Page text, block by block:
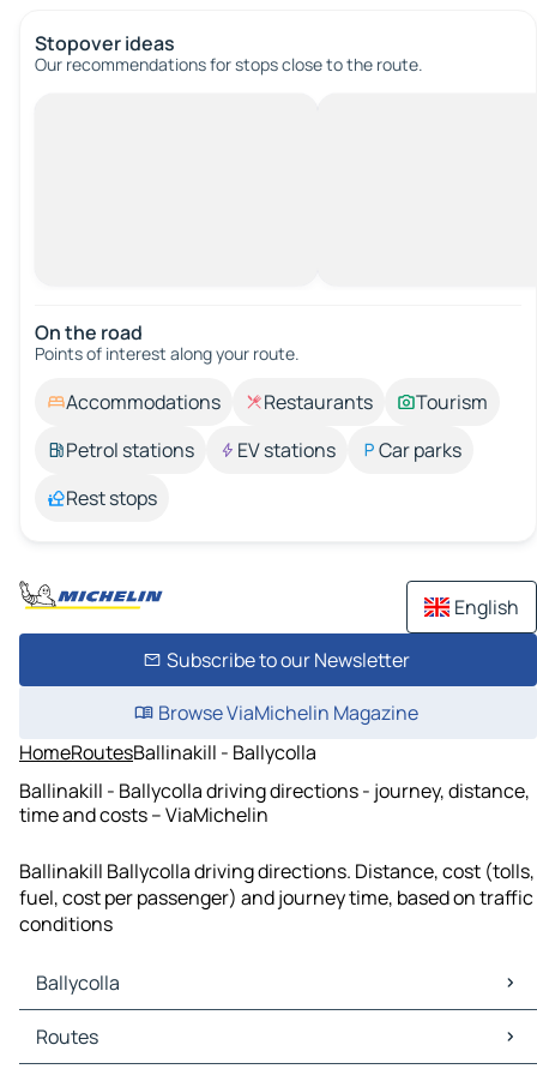
Stopover ideas
Our recommendations for stops close to the route.
On the road
Points of interest along your route.
Accommodations Restaurants
Tourism
Petrol stations
EV stations
Car parks
Rest stops
English
Subscribe to our Newsletter
Browse ViaMichelin Magazine
HomeRoutesBallinakill - Ballycolla
Ballinakill - Ballycolla driving directions - journey, distance,
time and costs – ViaMichelin
Ballinakill Ballycolla driving directions. Distance, cost (tolls,
fuel, cost per passenger) and journey time, based on traffic
conditions
Ballycolla
Ballycolla Maps
Ballycolla Traffic
Routes